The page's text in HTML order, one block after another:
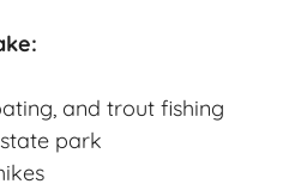
and trout fishing
park